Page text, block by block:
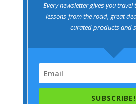
Every newsletter gives you
lessons from the road, great
curated products and
SUBSCRIBE!